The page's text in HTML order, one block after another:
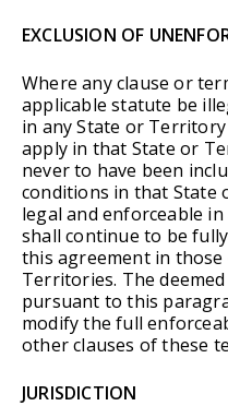
EXCLUSION OF
Where any clause or
applicable statute be
in any State or
apply in that State or
never to have been
conditions in that State
legal and enforceable
shall continue to be
this agreement in
Territories. The
pursuant to this
modify the full
other clauses of these
JURISDICTION